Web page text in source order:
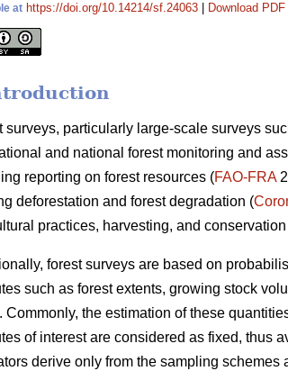
at https://doi.org/10.14214/sf.24063 Download PDF
surveys, particularly large-scale surveys
and national forest monitoring and
reporting on forest resources (FAO-FRA
deforestation and forest degradation (
practices, harvesting, and
forest surveys are based on
such as forest extents, growing stock
Commonly, the estimation of these
of interest are considered as fixed, thus
derive only from the sampling schemes